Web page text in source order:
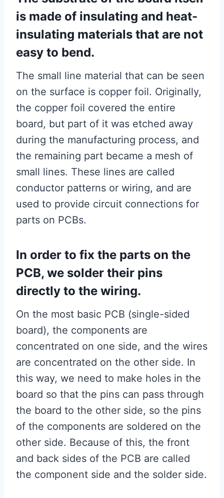
is made of insulating and heat-
insulating materials that are not
easy to bend.
The small line material that can be seen
on the surface is copper foil. Originally,
the copper foil covered the entire
board, but part of it was etched away
during the manufacturing process, and
the remaining part became a mesh of
small lines. These lines are called
conductor patterns or wiring, and are
used to provide circuit connections for
parts on PCBs.
In order to fix the parts on the
PCB, we solder their pins
directly to the wiring.
On the most basic PCB (single-sided
board), the components are
concentrated on one side, and the wires
are concentrated on the other side. In
this way, we need to make holes in the
board so that the pins can pass through
the board to the other side, so the pins
of the components are soldered on the
other side. Because of this, the front
and back sides of the PCB are called
the component side and the solder side.